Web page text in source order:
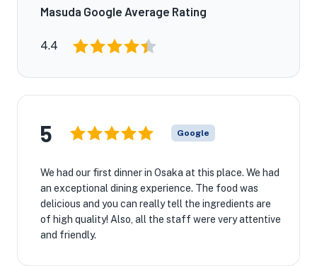
Masuda Google Average Rating
4.4
5 Google
We had our first dinner in Osaka at this place. We had
an exceptional dining experience. The food was
delicious and you can really tell the ingredients are
of high quality! Also, all the staff were very attentive
and friendly.